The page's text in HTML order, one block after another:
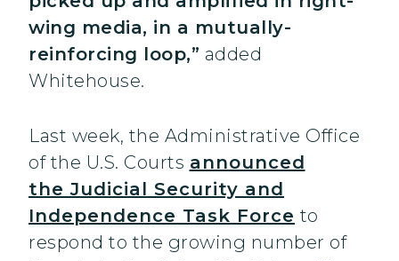
wing media, in a mutually-
reinforcing loop,” added
Whitehouse.
Last week, the Administrative Office
of the U.S. Courts announced
the Judicial Security and
Independence Task Force to
respond to the growing number of